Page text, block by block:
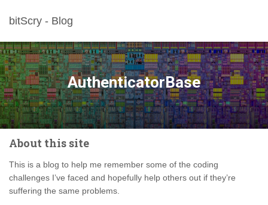
bitScry - Blog
AuthenticatorBase
About this site
This is a blog to help me remember some of the coding
challenges I’ve faced and hopefully help others out if they’re
suffering the same problems.